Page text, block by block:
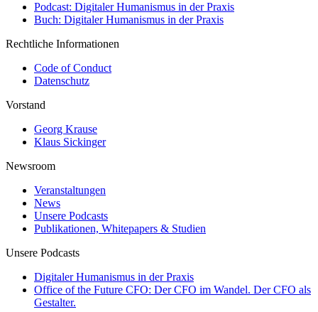
Podcast: Digitaler Humanismus in der Praxis
Buch: Digitaler Humanismus in der Praxis
Rechtliche Informationen
Code of Conduct
Datenschutz
Vorstand
Georg Krause
Klaus Sickinger
Newsroom
Veranstaltungen
News
Unsere Podcasts
Publikationen, Whitepapers & Studien
Unsere Podcasts
Digitaler Humanismus in der Praxis
Office of the Future CFO: Der CFO im Wandel. Der CFO als
Gestalter.